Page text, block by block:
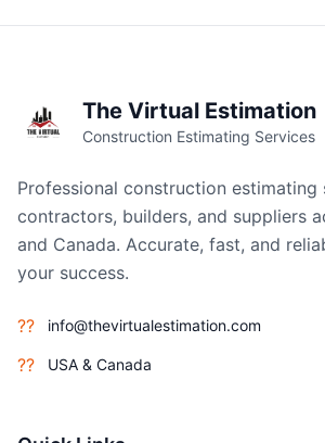
The Virtual Estimation
Construction Estimating Services
Professional construction estimating
contractors, builders, and suppliers
and Canada. Accurate, fast, and
your success.
?? info@thevirtualestimation.com
?? USA & Canada